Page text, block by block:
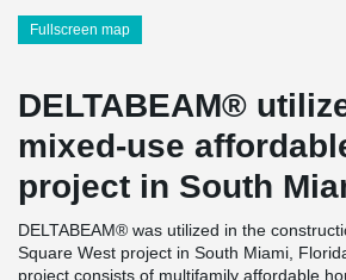
Fullscreen map
DELTABEAM®
mixed-use
project in South
DELTABEAM® was utilized in the
Square West project in South Miami,
project consists of multifamily affordable